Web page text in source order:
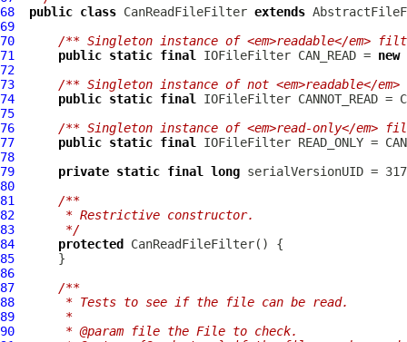
68
public class CanReadFileFilter extends
69
70
/** Singleton instance of <em>readable</em>
71
public static final IOFileFilter CAN_READ = new
72
73
/** Singleton instance of not <em>readable</
74
public static final
IOFileFilter
75
76
/** Singleton instance of <em>read-only</em>
77
public static final
IOFileFilter
78
79
private static final
long
80
81
/**
82
     * Restrictive constructor.
83
     */
84
protected CanReadFileFilter
85
86
87
/**
88
     * Tests to see if the file can be read.
89
     *
90
     * @param file the File to check.